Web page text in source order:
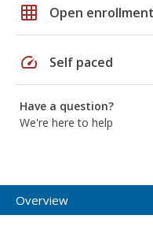
grid_on Open enrollment
speed Self paced
Have a question?
We're here to help
Overview